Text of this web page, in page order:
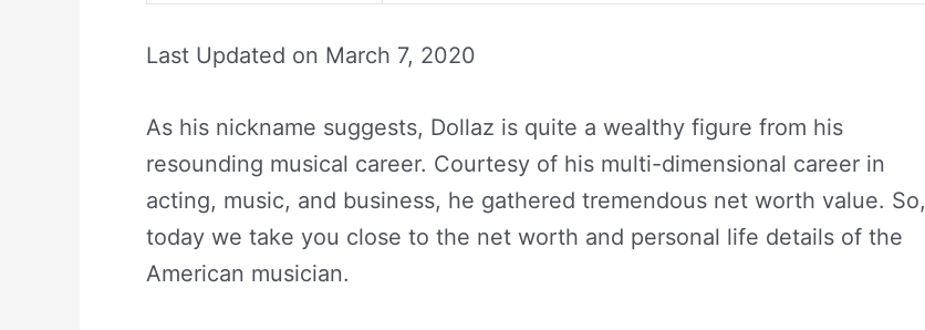
Last Updated on March 7, 2020
As his nickname suggests, Dollaz is quite a wealthy figure from his
resounding musical career. Courtesy of his multi-dimensional career in
acting, music, and business, he gathered tremendous net worth value. So,
today we take you close to the net worth and personal life details of the
American musician.